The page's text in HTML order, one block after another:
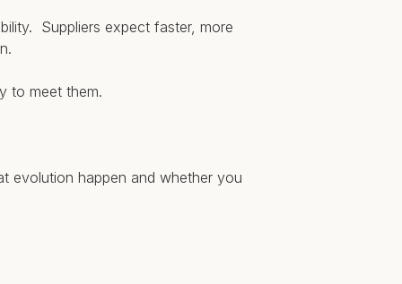
Suppliers expect faster, more
to meet them.
evolution happen and whether you